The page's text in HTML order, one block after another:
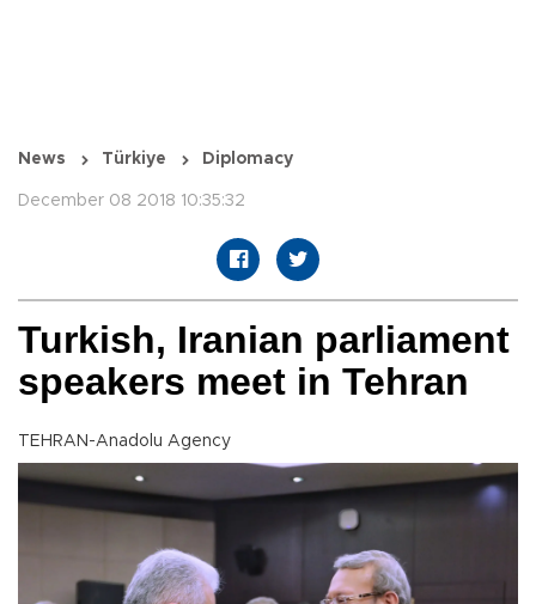
News Türkiye Diplomacy
December 08 2018 10:35:32
Turkish, Iranian parliament
speakers meet in Tehran
TEHRAN-Anadolu Agency